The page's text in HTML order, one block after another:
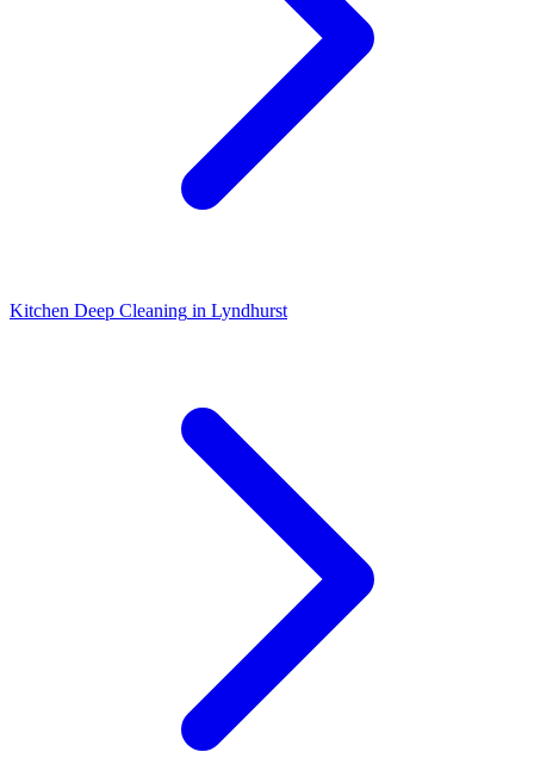
Kitchen Deep Cleaning in Lyndhurst